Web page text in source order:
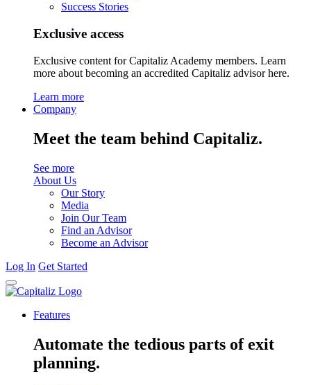
Success Stories
Exclusive access
Exclusive content for Capitaliz Academy members. Learn
more about becoming an accredited Capitaliz advisor here.
Learn more
Company
Meet the team behind Capitaliz.
See more
About Us
Our Story
Media
Join Our Team
Find an Advisor
Become an Advisor
Log In Get Started
Features
Automate the tedious parts of exit
planning.